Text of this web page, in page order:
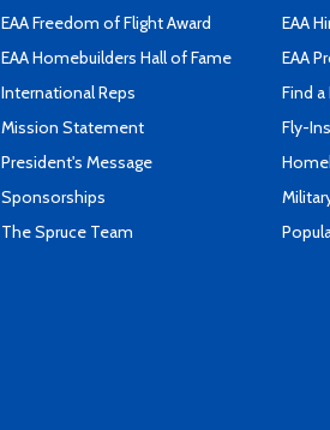
EAA Freedom of Flight Award
EAA Homebuilders Hall of Fame
International Reps
Mission Statement
President's Message
Sponsorships
The Spruce Team
EAA
EAA
Find
Fly-